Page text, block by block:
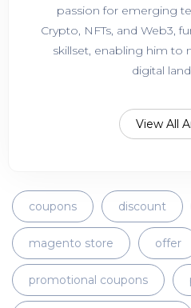
passion for emerging
Crypto, NFTs, and Web3,
skillset, enabling him to
digital
View All
coupons discount
magento store offer
promotional coupons